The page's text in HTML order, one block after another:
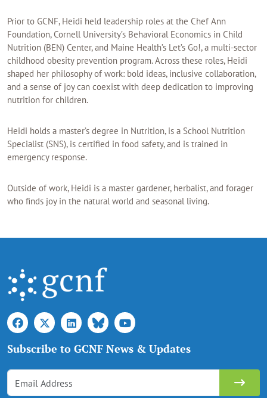
Prior to GCNF, Heidi held leadership roles at the Chef Ann
Foundation, Cornell University’s Behavioral Economics in Child
Nutrition (BEN) Center, and Maine Health’s Let’s Go!, a multi-sector
childhood obesity prevention program. Across these roles, Heidi
shaped her philosophy of work: bold ideas, inclusive collaboration,
and a sense of joy can coexist with deep dedication to improving
nutrition for children.
Heidi holds a master’s degree in Nutrition, is a School Nutrition
Specialist (SNS), is certified in food safety, and is trained in
emergency response.
Outside of work, Heidi is a master gardener, herbalist, and forager
who finds joy in the natural world and seasonal living.
Subscribe to GCNF News & Updates